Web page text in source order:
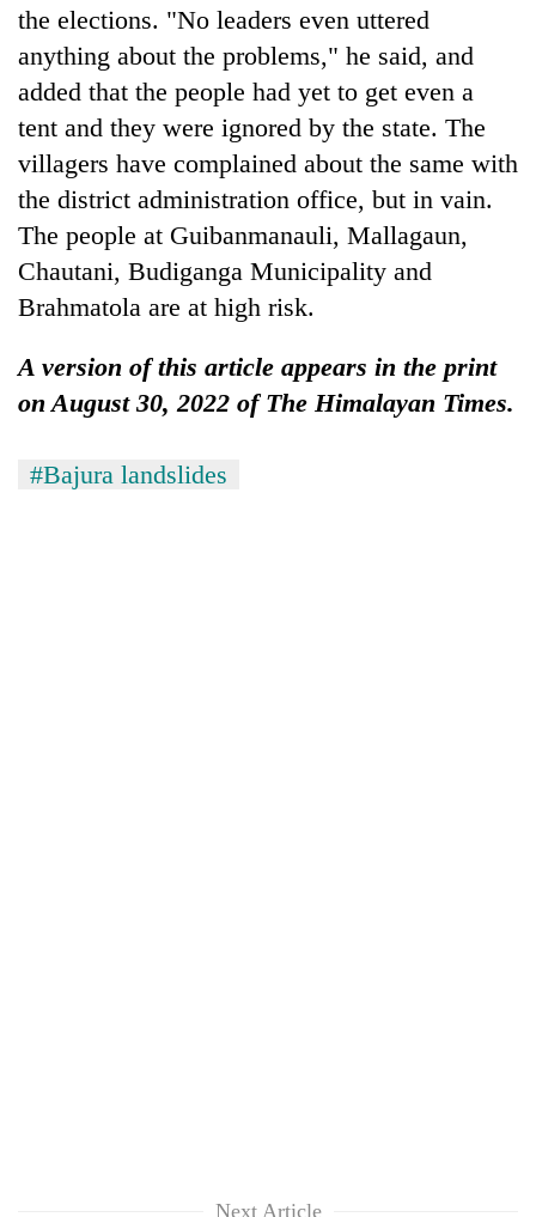
the elections. "No leaders even uttered
anything about the problems," he said, and
added that the people had yet to get even a
tent and they were ignored by the state. The
villagers have complained about the same with
the district administration office, but in vain.
The people at Guibanmanauli, Mallagaun,
Chautani, Budiganga Municipality and
Brahmatola are at high risk.
A version of this article appears in the print
on August 30, 2022 of The Himalayan Times.
#Bajura landslides
Next Article